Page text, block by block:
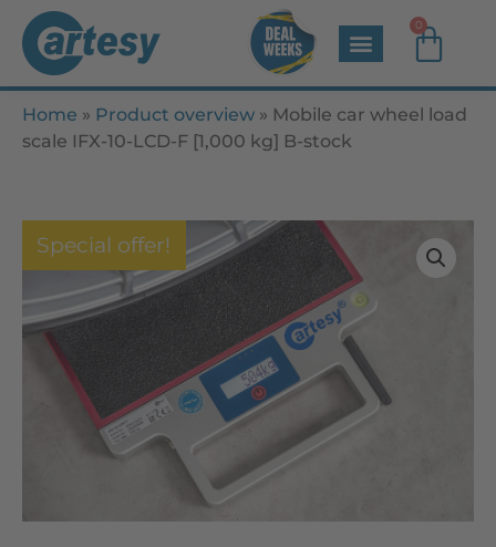
0
Home » Product overview » Mobile car wheel load
scale IFX-10-LCD-F [1,000 kg] B-stock
Special offer!